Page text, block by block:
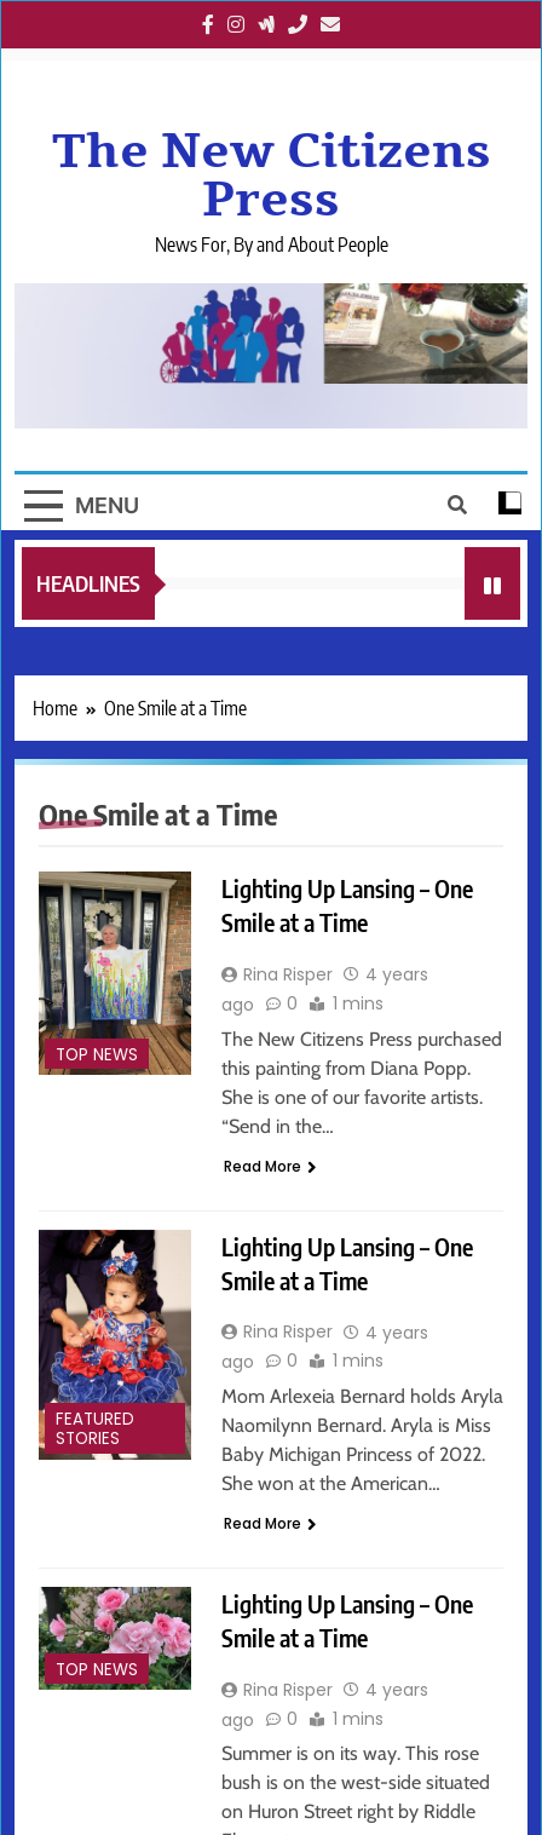
to
The New Citizens
Press
News For, By and About People
MENU
HEADLINES
Home One Smile at a Time
One Smile at a Time
TOP NEWS
Lighting Up Lansing – One
Smile at a Time
Rina Risper
4 years
ago
0 1 mins
The New Citizens Press purchased
this painting from Diana Popp.
She is one of our favorite artists.
“Send in the…
Read More
FEATURED
STORIES
Lighting Up Lansing – One
Smile at a Time
Rina Risper
4 years
ago
0 1 mins
Mom Arlexeia Bernard holds Aryla
Naomilynn Bernard. Aryla is Miss
Baby Michigan Princess of 2022.
She won at the American…
Read More
TOP NEWS
Lighting Up Lansing – One
Smile at a Time
Rina Risper
4 years
ago
0 1 mins
Summer is on its way. This rose
bush is on the west-side situated
on Huron Street right by Riddle